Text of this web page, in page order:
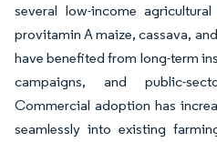
several low-income
provitamin A maize, cassava,
have benefited from long-term
campaigns, and public-
Commercial adoption has
seamlessly into existing